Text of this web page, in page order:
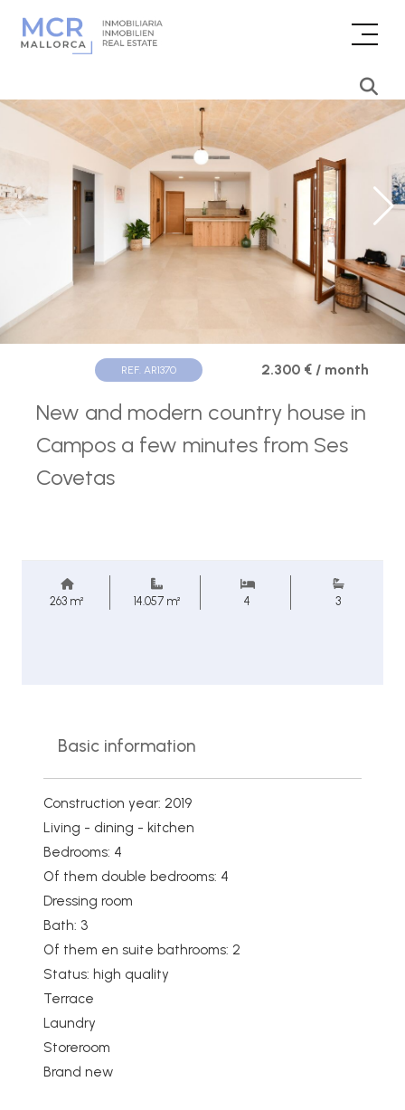
REF. AR1370 2.300 € / month
New and modern country house in
Campos a few minutes from Ses
Covetas
263 m² 14.057 m² 4 3
Basic information
Construction year: 2019
Living - dining - kitchen
Bedrooms: 4
Of them double bedrooms: 4
Dressing room
Bath: 3
Of them en suite bathrooms: 2
Status: high quality
Terrace
Laundry
Storeroom
Brand new